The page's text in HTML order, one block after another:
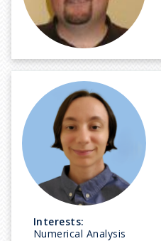
Interests:
Numerical Analysis